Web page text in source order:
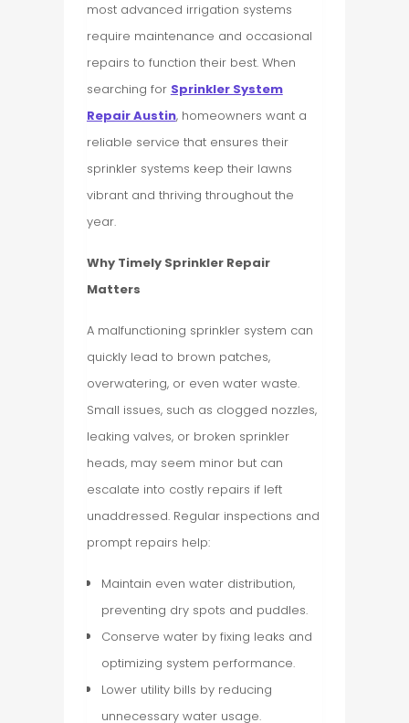
most advanced irrigation systems
require maintenance and occasional
repairs to function their best. When
searching for Sprinkler System
Repair Austin, homeowners want a
reliable service that ensures their
sprinkler systems keep their lawns
vibrant and thriving throughout the
year.
Why Timely Sprinkler Repair
Matters
A malfunctioning sprinkler system can
quickly lead to brown patches,
overwatering, or even water waste.
Small issues, such as clogged nozzles,
leaking valves, or broken sprinkler
heads, may seem minor but can
escalate into costly repairs if left
unaddressed. Regular inspections and
prompt repairs help:
Maintain even water distribution,
preventing dry spots and puddles.
Conserve water by fixing leaks and
optimizing system performance.
Lower utility bills by reducing
unnecessary water usage.